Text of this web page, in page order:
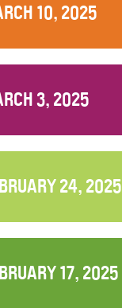
10, 2025
3, 2025
24, 2025
17, 2025